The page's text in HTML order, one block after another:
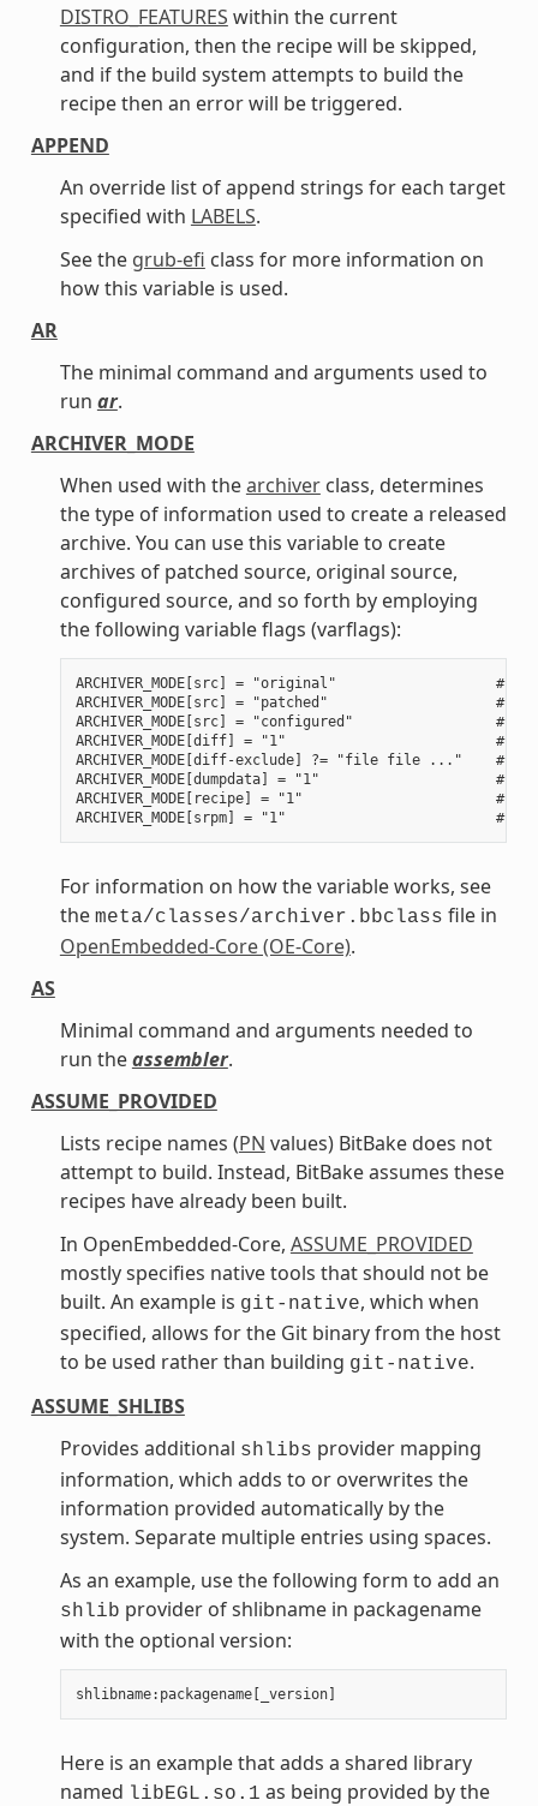
DISTRO_FEATURES within the current
configuration, then the recipe will be skipped,
and if the build system attempts to build the
recipe then an error will be triggered.
APPEND
An override list of append strings for each target
specified with LABELS.
See the grub-efi class for more information on
how this variable is used.
AR
The minimal command and arguments used to
run ar.
ARCHIVER_MODE
When used with thearchiverclass, determines
the type of information used to create a released
archive. You can use this variable to create
archives of patched source, original source,
configured source, and so forth by employing
the following variable flags (varflags):
ARCHIVER_MODE[src] = "original"                   #
ARCHIVER_MODE[src] = "patched"                    #
ARCHIVER_MODE[src] = "configured"                 #
ARCHIVER_MODE[diff] = "1"                         # Uses
ARCHIVER_MODE[diff-exclude] ?= "file file ..."    #
ARCHIVER_MODE[dumpdata] = "1"                     #
ARCHIVER_MODE[recipe] = "1"                       #
For information on how the variable works, see
the meta/classes/archiver.bbclass file in
OpenEmbedded-Core (OE-Core).
AS
Minimal command and arguments needed to
run theassembler.
ASSUME_PROVIDED
Lists recipe names (PN values) BitBake does not
attempt to build. Instead, BitBake assumes these
recipes have already been built.
In OpenEmbedded-Core, ASSUME_PROVIDED
mostly specifies native tools that should not be
built. An example is git-native, which when
specified, allows for the Git binary from the host
to be used rather than building git-native.
ASSUME_SHLIBS
Provides additional shlibs provider mapping
information, which adds to or overwrites the
information provided automatically by the
system. Separate multiple entries using spaces.
As an example, use the following form to add an
shlib provider of shlibname in packagename
with the optional version:
shlibname: packagename[ _version]
Here is an example that adds a shared library
named libEGL.so.1 as being provided by the